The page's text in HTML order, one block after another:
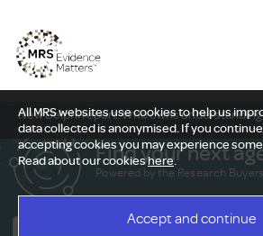
All MRS websites use cookies to help us
data collected is anonymised. If you
accepting cookies you may experience
Read about our cookieshere.
Accept and continue
New Delphi report: Who owns
Find your next
Powered by the Research